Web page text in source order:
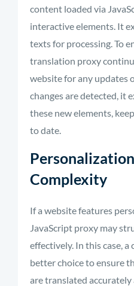
content loaded via
interactive elements. It
texts for processing. To
translation proxy
website for any updates
changes are detected, it
these new elements,
to date.
Complexity
If a website features
JavaScript proxy may
effectively. In this case,
better choice to ensure
are translated